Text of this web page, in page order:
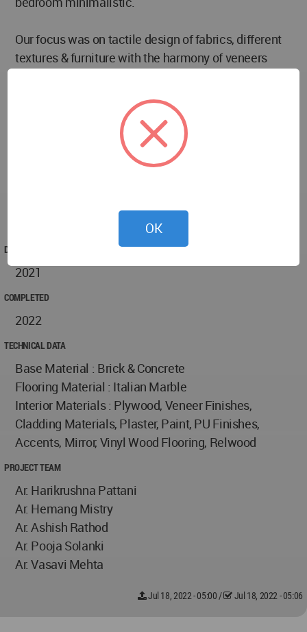
Our focus was on tactile design of fabrics, different
textures & furniture with the harmony of veneers
Palette of a space affects visually and our design of
this apartment worked better with lighter tones of
cream and brown with a punch of grey. We merged
colour palette, skilled craftsmanship and
DESIGNED
2021
COMPLETED
2022
TECHNICAL DATA
Base Material : Brick & Concrete
Flooring Material : Italian Marble
Interior Materials : Plywood, Veneer Finishes,
Cladding Materials, Plaster, Paint, PU Finishes,
Accents, Mirror, Vinyl Wood Flooring, Relwood
PROJECT TEAM
Ar. Harikrushna Pattani
Ar. Hemang Mistry
Ar. Ashish Rathod
Ar. Pooja Solanki
Ar. Vasavi Mehta
Jul 18, 2022 - 05:00 / Jul 18, 2022 - 05:06
OK